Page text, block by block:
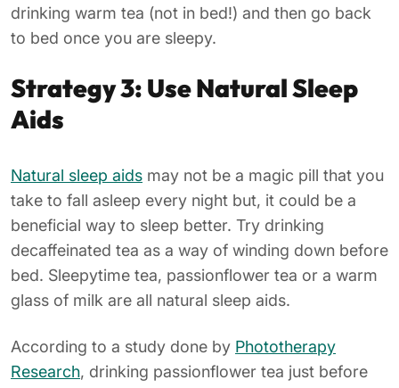
drinking warm tea (not in bed!) and then go back
to bed once you are sleepy.
Strategy 3: Use Natural Sleep
Aids
Natural sleep aids may not be a magic pill that you
take to fall asleep every night but, it could be a
beneficial way to sleep better. Try drinking
decaffeinated tea as a way of winding down before
bed. Sleepytime tea, passionflower tea or a warm
glass of milk are all natural sleep aids.
According to a study done by Phototherapy
Research, drinking passionflower tea just before